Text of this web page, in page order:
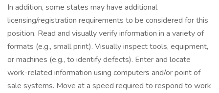
In addition, some states may have additional
licensing/registration requirements to be considered for this
position. Read and visually verify information in a variety of
formats (e.g., small print). Visually inspect tools, equipment,
or machines (e.g., to identify defects). Enter and locate
work-related information using computers and/or point of
sale systems. Move at a speed required to respond to work